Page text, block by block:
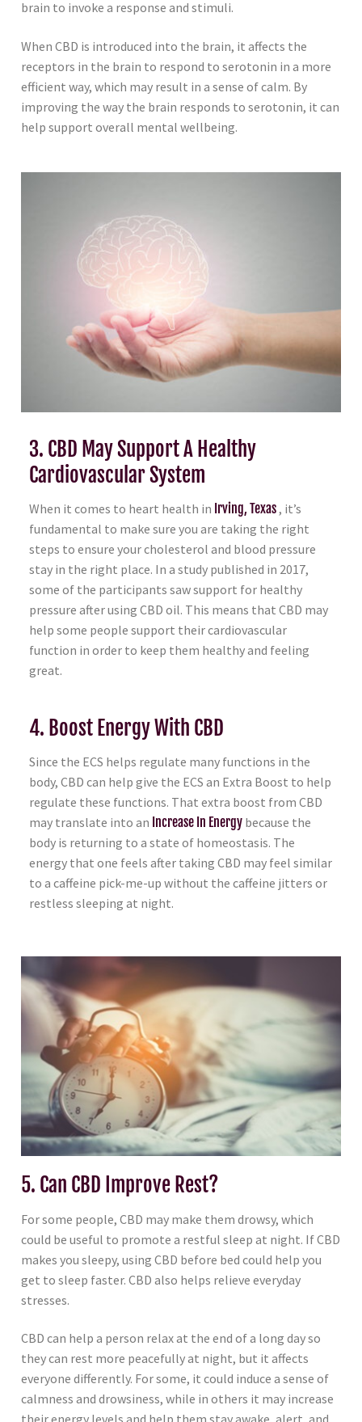
brain to invoke a response and stimuli.
When CBD is introduced into the brain, it affects the
receptors in the brain to respond to serotonin in a more
efficient way, which may result in a sense of calm. By
improving the way the brain responds to serotonin, it can
help support overall mental wellbeing.
3. CBD May Support A Healthy
Cardiovascular System
When it comes to heart health in Irving, Texas, it’s
fundamental to make sure you are taking the right
steps to ensure your cholesterol and blood pressure
stay in the right place. In a study published in 2017,
some of the participants saw support for healthy
pressure after using CBD oil. This means that CBD may
help some people support their cardiovascular
function in order to keep them healthy and feeling
great.
4. Boost Energy With CBD
Since the ECS helps regulate many functions in the
body, CBD can help give the ECS an Extra Boost to help
regulate these functions. That extra boost from CBD
may translate into an Increase In Energy because the
body is returning to a state of homeostasis. The
energy that one feels after taking CBD may feel similar
to a caffeine pick-me-up without the caffeine jitters or
restless sleeping at night.
5. Can CBD Improve Rest?
For some people, CBD may make them drowsy, which
could be useful to promote a restful sleep at night. If CBD
makes you sleepy, using CBD before bed could help you
get to sleep faster. CBD also helps relieve everyday
stresses.
CBD can help a person relax at the end of a long day so
they can rest more peacefully at night, but it affects
everyone differently. For some, it could induce a sense of
calmness and drowsiness, while in others it may increase